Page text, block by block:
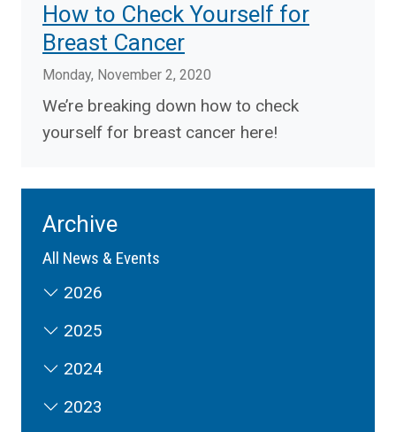
How to Check Yourself for
Breast Cancer
Monday, November 2, 2020
We’re breaking down how to check
yourself for breast cancer here!
Archive
All News & Events
2026
2025
2024
2023